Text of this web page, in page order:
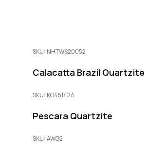
SKU: NHTWS20052
Calacatta Brazil Quartzite
SKU: KO45142A
Pescara Quartzite
SKU: AWG2